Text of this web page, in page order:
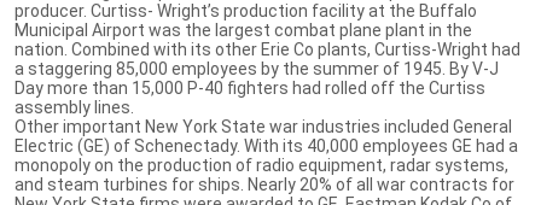
producer. Curtiss- Wright’s production facility at the Buffalo
Municipal Airport was the largest combat plane plant in the
nation. Combined with its other Erie Co plants, Curtiss-Wright had
a staggering 85,000 employees by the summer of 1945. By V-J
Day more than 15,000 P-40 fighters had rolled off the Curtiss
assembly lines.
Other important New York State war industries included General
Electric (GE) of Schenectady. With its 40,000 employees GE had a
monopoly on the production of radio equipment, radar systems,
and steam turbines for ships. Nearly 20% of all war contracts for